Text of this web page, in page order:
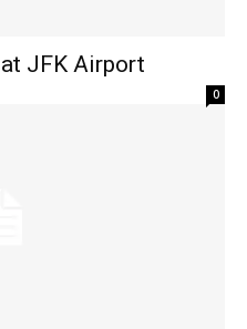
JFK Airport
0